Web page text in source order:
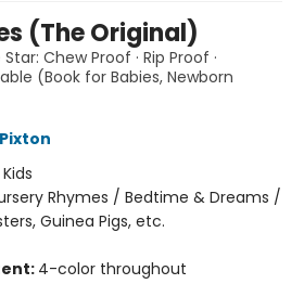
(The Original)
Chew Proof · Rip Proof ·
(Book for Babies, Newborn
Rhymes / Bedtime & Dreams /
Guinea Pigs, etc.
4-color throughout